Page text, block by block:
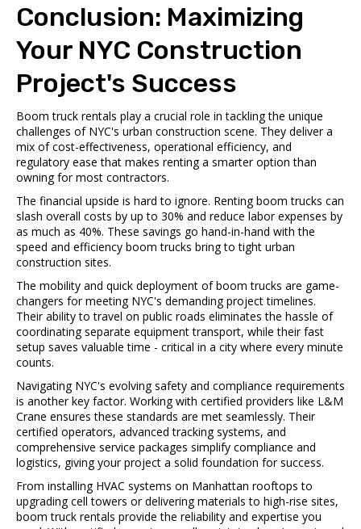
Conclusion: Maximizing
Your NYC Construction
Project's Success
Boom truck rentals play a crucial role in tackling the unique
challenges of NYC's urban construction scene. They deliver a
mix of cost-effectiveness, operational efficiency, and
regulatory ease that makes renting a smarter option than
owning for most contractors.
The financial upside is hard to ignore. Renting boom trucks can
slash overall costs by up to 30% and reduce labor expenses by
as much as 40%. These savings go hand-in-hand with the
speed and efficiency boom trucks bring to tight urban
construction sites.
The mobility and quick deployment of boom trucks are game-
changers for meeting NYC's demanding project timelines.
Their ability to travel on public roads eliminates the hassle of
coordinating separate equipment transport, while their fast
setup saves valuable time - critical in a city where every minute
counts.
Navigating NYC's evolving safety and compliance requirements
is another key factor. Working with certified providers like L&M
Crane ensures these standards are met seamlessly. Their
certified operators, advanced tracking systems, and
comprehensive service packages simplify compliance and
logistics, giving your project a solid foundation for success.
From installing HVAC systems on Manhattan rooftops to
upgrading cell towers or delivering materials to high-rise sites,
boom truck rentals provide the reliability and expertise you